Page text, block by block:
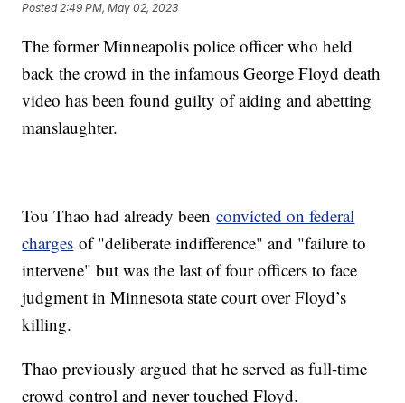
Posted2:49 PM, May 02, 2023
The former Minneapolis police officer who held
back the crowd in the infamous George Floyd death
video has been found guilty of aiding and abetting
manslaughter.
Tou Thao had already beenconvicted on federal
charges of "deliberate indifference" and "failure to
intervene" but was the last of four officers to face
judgment in Minnesota state court over Floyd’s
killing.
Thao previously argued that he served as full-time
crowd control and never touched Floyd.